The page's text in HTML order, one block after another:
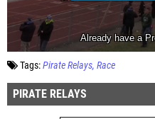
Tags:Pirate Relays Race
PIRATE RELAYS